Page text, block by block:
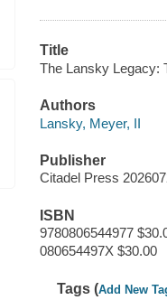
Title
The Lansky Legacy:
Authors
Lansky, Meyer, II
Publisher
Citadel Press
ISBN
9780806544977
080654497X $30.00
Tags (Add New